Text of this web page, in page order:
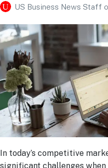
US Business News Staff
In today’s competitive
significant challenges